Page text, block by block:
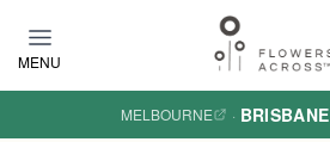
MENU
MELBOURNE · BRISBANE